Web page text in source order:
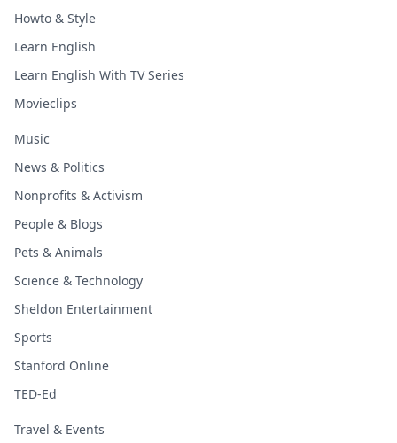
Howto & Style
Learn English
Learn English With TV Series
Movieclips
Music
News & Politics
Nonprofits & Activism
People & Blogs
Pets & Animals
Science & Technology
Sheldon Entertainment
Sports
Stanford Online
TED-Ed
Travel & Events